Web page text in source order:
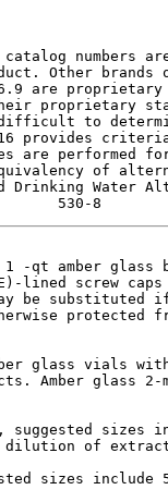
numbers
Other brands
are
proprietary
to
provides
are performed
of
Drinking Water
1 -qt amber
lined screw
be substituted
protected
glass vials
Amber glass
suggested
of
sizes